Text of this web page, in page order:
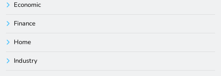
Economic
Finance
Home
Industry